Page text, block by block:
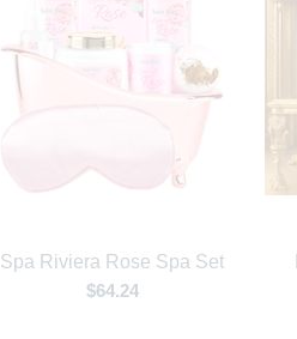
Spa Riviera Rose Spa Set
$64.24